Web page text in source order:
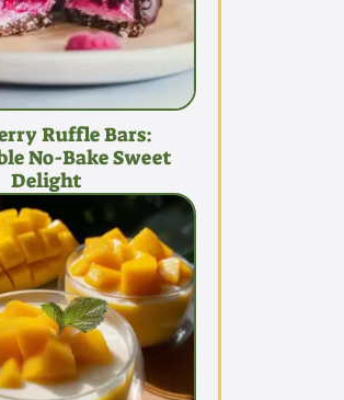
Ruffle Bars:
No-Bake Sweet
Delight